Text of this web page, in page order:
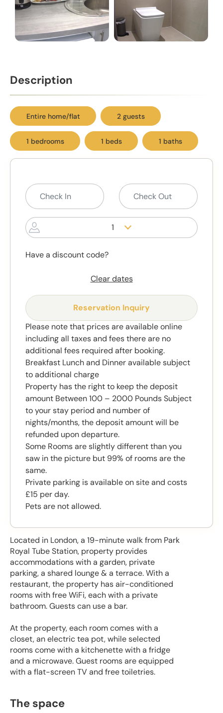
Description
Entire home/flat 2 guests
1 bedrooms 1 beds 1 baths
Located in London, a 19-minute walk from Park
Royal Tube Station, property provides
accommodations with a garden, private
parking, a shared lounge & a terrace. With a
restaurant, the property has air-conditioned
rooms with free WiFi, each with a private
bathroom. Guests can use a bar.
At the property, each room comes with a
closet, an electric tea pot, while selected
rooms come with a kitchenette with a fridge
and a microwave. Guest rooms are equipped
with a flat-screen TV and free toiletries.
The space
1
Have a discount code?
Clear dates
Reservation Inquiry
Please note that prices are available online
including all taxes and fees there are no
additional fees required after booking.
Breakfast Lunch and Dinner available subject
to additional charge
Property has the right to keep the deposit
amount Between 100 – 2000 Pounds Subject
to your stay period and number of
nights/months, the deposit amount will be
refunded upon departure.
Some Rooms are slightly different than you
saw in the picture but 99% of rooms are the
same.
Private parking is available on site and costs
£15 per day.
Pets are not allowed.